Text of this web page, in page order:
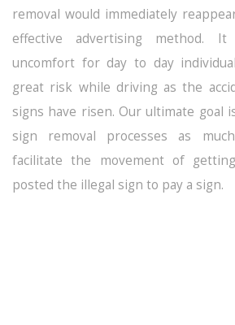
removal would immediately
effective advertising method.
uncomfort for day to day
great risk while driving as the
signs have risen. Our ultimate goal
sign removal processes as
facilitate the movement of
posted the illegal sign to pay a sign.